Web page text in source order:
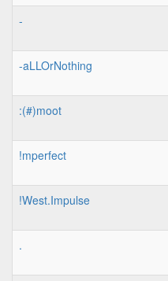
-
-aLLOrNothing
:(#)moot
!mperfect
!West.Impulse
.